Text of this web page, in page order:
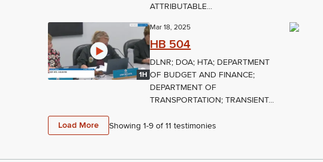
ATTRIBUTABLE...
1H
Mar 18, 2025
HB 504
DLNR; DOA; HTA; DEPARTMENT
OF BUDGET AND FINANCE;
DEPARTMENT OF
TRANSPORTATION; TRANSIENT...
Load More Showing 1-9 of 11 testimonies